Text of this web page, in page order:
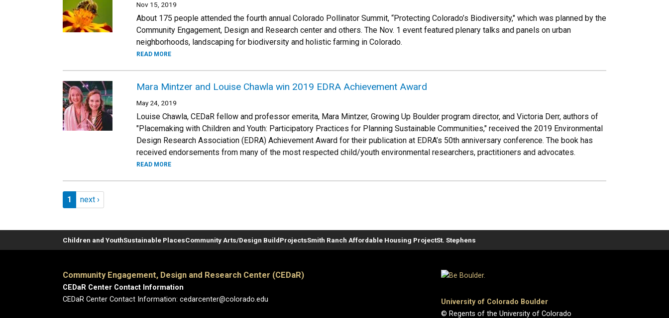
Nov 15, 2019
About 175 people attended the fourth annual Colorado Pollinator Summit, “Protecting Colorado’s Biodiversity," which was planned by the
Community Engagement, Design and Research center and others. The Nov. 1 event featured plenary talks and panels on urban
neighborhoods, landscaping for biodiversity and holistic farming in Colorado.
READ MORE
Mara Mintzer and Louise Chawla win 2019 EDRA Achievement Award
May 24, 2019
Louise Chawla, CEDaR fellow and professor emerita, Mara Mintzer, Growing Up Boulder program director, and Victoria Derr, authors of
"Placemaking with Children and Youth: Participatory Practices for Planning Sustainable Communities," received the 2019 Environmental
Design Research Association (EDRA) Achievement Award for their publication at EDRA’s 50th anniversary conference. The book has
received endorsements from many of the most respected child/youth environmental researchers, practitioners and advocates.
READ MORE
Pagination
Page 1
1 Next page
next ›
Children and YouthSustainable PlacesCommunity Arts/Design BuildProjectsSmith Ranch Affordable Housing ProjectSt. Stephens
Community Engagement, Design and Research Center (CEDaR)
CEDaR Center Contact Information
CEDaR Center Contact Information: cedarcenter@colorado.edu
University of Colorado Boulder
© Regents of the University of Colorado